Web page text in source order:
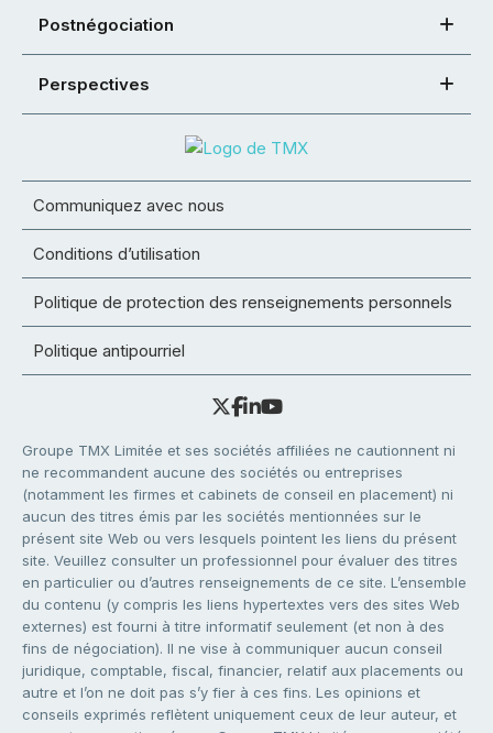
Postnégociation
Perspectives
Communiquez avec nous
Conditions d’utilisation
Politique de protection des renseignements personnels
Politique antipourriel
Groupe TMX Limitée et ses sociétés affiliées ne cautionnent ni
ne recommandent aucune des sociétés ou entreprises
(notamment les firmes et cabinets de conseil en placement) ni
aucun des titres émis par les sociétés mentionnées sur le
présent site Web ou vers lesquels pointent les liens du présent
site. Veuillez consulter un professionnel pour évaluer des titres
en particulier ou d’autres renseignements de ce site. L’ensemble
du contenu (y compris les liens hypertextes vers des sites Web
externes) est fourni à titre informatif seulement (et non à des
fins de négociation). Il ne vise à communiquer aucun conseil
juridique, comptable, fiscal, financier, relatif aux placements ou
autre et l’on ne doit pas s’y fier à ces fins. Les opinions et
conseils exprimés reflètent uniquement ceux de leur auteur, et